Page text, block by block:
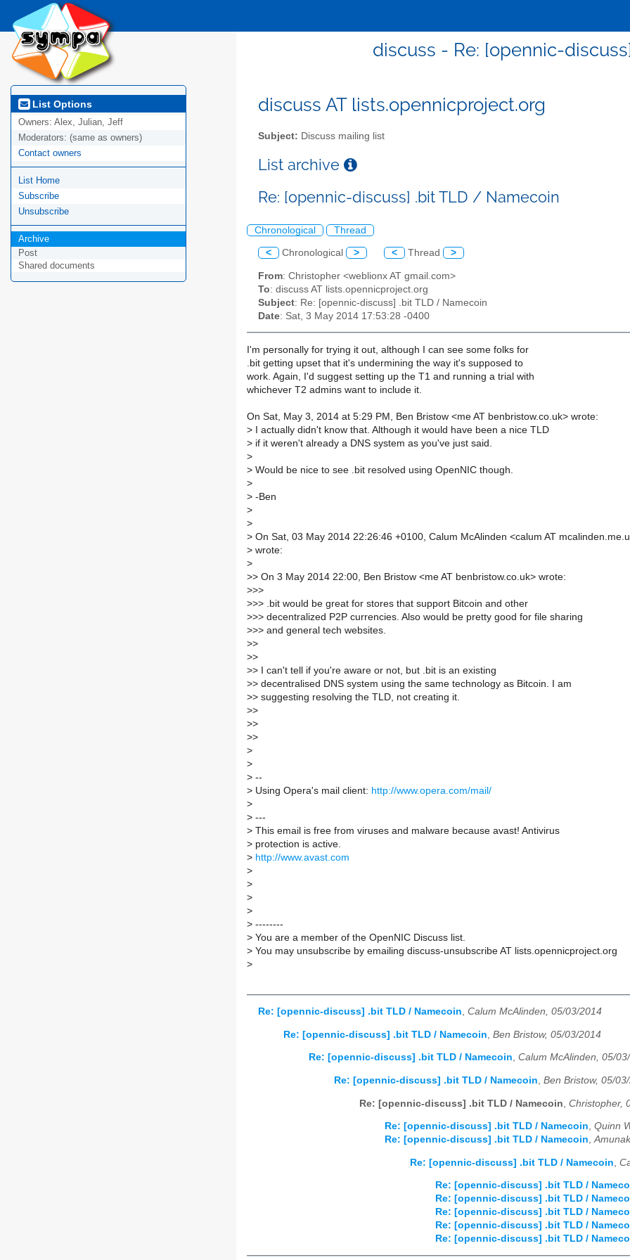
discuss - Re: [opennic-
List Options
Owners: Alex, Julian, Jeff
Moderators: (same as owners)
Contact owners
List Home
Subscribe
Unsubscribe
Archive
Post
Shared documents
discuss AT lists.opennicproject.org
Subject: Discuss mailing list
List archive
Re: [opennic-discuss] .bit TLD / Namecoin
Chronological Thread
< Chronological > < Thread >
From: Christopher <weblionx AT gmail.com>
To: discuss AT lists.opennicproject.org
Subject: Re: [opennic-discuss] .bit TLD / Namecoin
Date: Sat, 3 May 2014 17:53:28 -0400
I'm personally for trying it out, although I can see some folks for
.bit getting upset that it's undermining the way it's supposed to
work. Again, I'd suggest setting up the T1 and running a trial with
whichever T2 admins want to include it.
On Sat, May 3, 2014 at 5:29 PM, Ben Bristow <me AT benbristow.co.uk> wrote:
> I actually didn't know that. Although it would have been a nice TLD
> if it weren't already a DNS system as you've just said.
>
> Would be nice to see .bit resolved using OpenNIC though.
>
> -Ben
>
>
> On Sat, 03 May 2014 22:26:46 +0100, Calum McAlinden <calum AT
> wrote:
>
>> On 3 May 2014 22:00, Ben Bristow <me AT benbristow.co.uk> wrote:
>>>
>>> .bit would be great for stores that support Bitcoin and other
>>> decentralized P2P currencies. Also would be pretty good for file sharing
>>> and general tech websites.
>>
>>
>> I can't tell if you're aware or not, but .bit is an existing
>> decentralised DNS system using the same technology as Bitcoin. I am
>> suggesting resolving the TLD, not creating it.
>>
>>
>>
>
>
> --
> Using Opera's mail client: http://www.opera.com/mail/
>
> ---
> This email is free from viruses and malware because avast! Antivirus
> protection is active.
> http://www.avast.com
>
>
>
>
> --------
> You are a member of the OpenNIC Discuss list.
> You may unsubscribe by emailing discuss-unsubscribe AT lists.opennicproject.org
>
Re: [opennic-discuss] .bit TLD / Namecoin, Calum McAlinden, 05/03/2014
Re: [opennic-discuss] .bit TLD / Namecoin Ben Bristow, 05/03/2014
Re: [opennic-discuss] .bit TLD / Namecoin, Calum McAlinden, 05/
Re: [opennic-discuss] .bit TLD / Namecoin, Ben Bristow, 05/
Re: [opennic-discuss] .bit TLD / Namecoin Christopher,
Re: [opennic-discuss] .bit TLD / Namecoin, Quinn
Re: [opennic-discuss] .bit TLD / Namecoin,
Re: [opennic-discuss] .bit TLD / Namecoin
Re: [opennic-discuss] .bit TLD /
Re: [opennic-discuss] .bit TLD /
Re: [opennic-discuss] .bit TLD /
Re: [opennic-discuss] .bit TLD /
Re: [opennic-discuss] .bit TLD /